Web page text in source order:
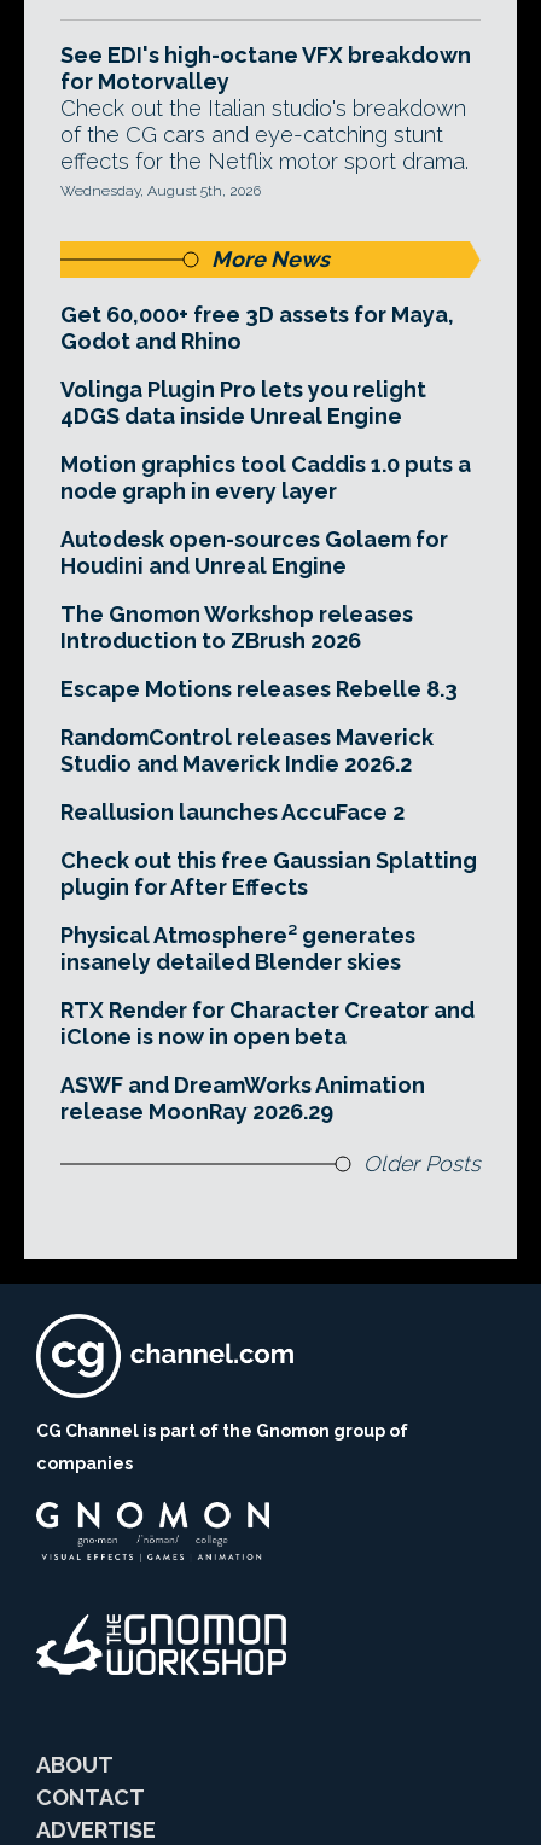
See EDI's high-octane VFX breakdown
for Motorvalley
Check out the Italian studio's breakdown
of the CG cars and eye-catching stunt
effects for the Netflix motor sport drama.
Wednesday, August 5th, 2026
More News
Get 60,000+ free 3D assets for Maya,
Godot and Rhino
Volinga Plugin Pro lets you relight
4DGS data inside Unreal Engine
Motion graphics tool Caddis 1.0 puts a
node graph in every layer
Autodesk open-sources Golaem for
Houdini and Unreal Engine
The Gnomon Workshop releases
Introduction to ZBrush 2026
Escape Motions releases Rebelle 8.3
RandomControl releases Maverick
Studio and Maverick Indie 2026.2
Reallusion launches AccuFace 2
Check out this free Gaussian Splatting
plugin for After Effects
Physical Atmosphere² generates
insanely detailed Blender skies
RTX Render for Character Creator and
iClone is now in open beta
ASWF and DreamWorks Animation
release MoonRay 2026.29
Older Posts
CG Channel is part of the Gnomon group of
companies
ABOUT
CONTACT
ADVERTISE